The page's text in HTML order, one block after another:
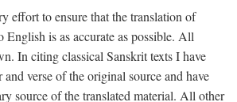
effort to ensure that the translation of
is as accurate as possible. All
In citing classical Sanskrit texts I have
and verse of the original source and have
source of the translated material. All other